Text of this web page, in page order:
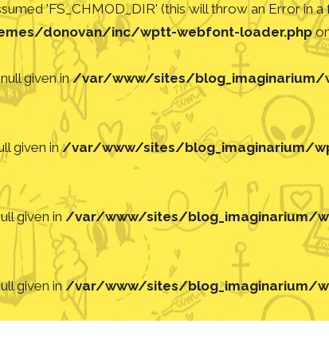
'FS_CHMOD_DIR' (this will throw an Error in a
donovan/inc/wptt-webfont-loader.php
given in/var/www/sites/blog_imaginarium/
given in/var/www/sites/blog_imaginarium/
given in /var/www/sites/blog_imaginarium/
given in/var/www/sites/blog_imaginarium/